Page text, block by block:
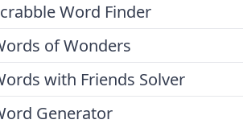
Word Finder
of Wonders
with Friends Solver
Generator